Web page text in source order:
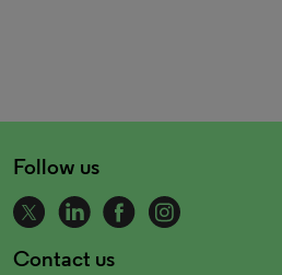
Follow us
Contact us